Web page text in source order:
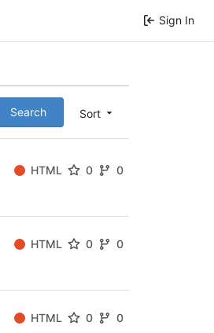
Sign In
Sort
Search
HTML 0 0
HTML 0 0
HTML 0 0